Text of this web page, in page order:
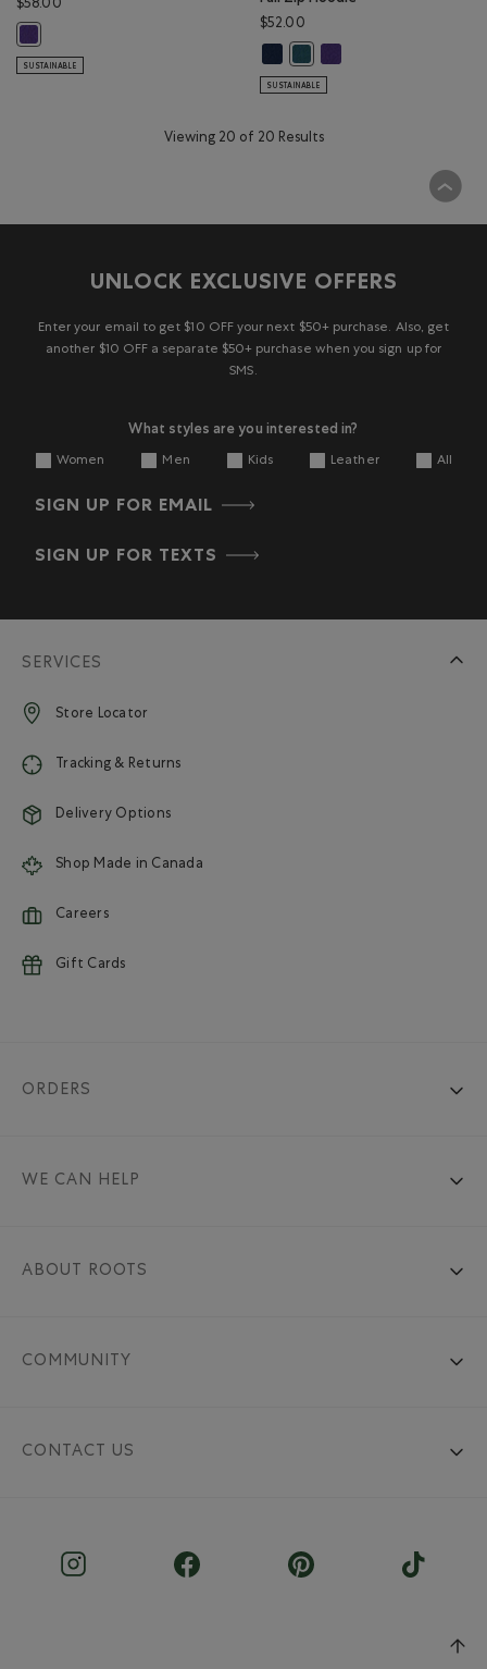
$58.00
SUSTAINABLE
$52.00
Baby Organic Original Full Zip
SUSTAINABLE
Viewing 20 of 20 Results
UNLOCK EXCLUSIVE OFFERS
Enter your email to get $10 OFF your next $50+ purchase. Also, get
another $10 OFF a separate $50+ purchase when you sign up for
SMS.
What styles are you interested in?
Women Men Kids Leather All
SIGN UP FOR EMAIL
SIGN UP FOR TEXTS
SERVICES
Store Locator
Tracking & Returns
Delivery Options
Shop Made in Canada
Careers
Gift Cards
ORDERS
WE CAN HELP
ABOUT ROOTS
COMMUNITY
CONTACT US